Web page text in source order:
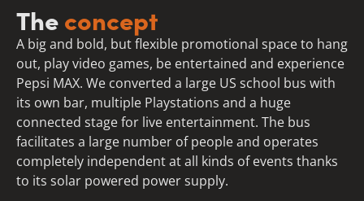
Theconcept
A big and bold, but flexible promotional space to hang
out, play video games, be entertained and experience
Pepsi MAX. We converted a large US school bus with
its own bar, multiple Playstations and a huge
connected stage for live entertainment. The bus
facilitates a large number of people and operates
completely independent at all kinds of events thanks
to its solar powered power supply.